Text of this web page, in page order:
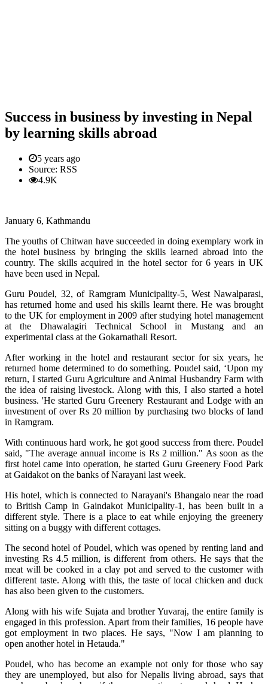
Success in business by investing in Nepal
by learning skills abroad
5 years ago
Source: RSS
4.9K
January 6, Kathmandu
The youths of Chitwan have succeeded in doing exemplary work in
the hotel business by bringing the skills learned abroad into the
country. The skills acquired in the hotel sector for 6 years in UK
have been used in Nepal.
Guru Poudel, 32, of Ramgram Municipality-5, West Nawalparasi,
has returned home and used his skills learnt there. He was brought
to the UK for employment in 2009 after studying hotel management
at the Dhawalagiri Technical School in Mustang and an
experimental class at the Gokarnathali Resort.
After working in the hotel and restaurant sector for six years, he
returned home determined to do something. Poudel said, ‘Upon my
return, I started Guru Agriculture and Animal Husbandry Farm with
the idea of ​​raising livestock. Along with this, I also started a hotel
business. 'He started Guru Greenery Restaurant and Lodge with an
investment of over Rs 20 million by purchasing two blocks of land
in Ramgram.
With continuous hard work, he got good success from there. Poudel
said, "The average annual income is Rs 2 million." As soon as the
first hotel came into operation, he started Guru Greenery Food Park
at Gaidakot on the banks of Narayani last week.
His hotel, which is connected to Narayani's Bhangalo near the road
to British Camp in Gaindakot Municipality-1, has been built in a
different style. There is a place to eat while enjoying the greenery
sitting on a buggy with different cottages.
The second hotel of Poudel, which was opened by renting land and
investing Rs 4.5 million, is different from others. He says that the
meat will be cooked in a clay pot and served to the customer with
different taste. Along with this, the taste of local chicken and duck
has also been given to the customers.
Along with his wife Sujata and brother Yuvaraj, the entire family is
engaged in this profession. Apart from their families, 16 people have
got employment in two places. He says, "Now I am planning to
open another hotel in Hetauda."
Poudel, who has become an example not only for those who say
they are unemployed, but also for Nepalis living abroad, says that